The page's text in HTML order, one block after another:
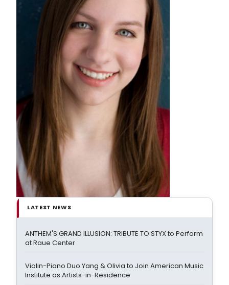
LATEST NEWS
ANTHEM'S GRAND ILLUSION: TRIBUTE TO STYX to Perform
at Raue Center
Violin-Piano Duo Yang & Olivia to Join American Music
Institute as Artists-in-Residence